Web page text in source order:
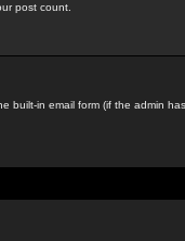
post count.
built-in email form (if the admin